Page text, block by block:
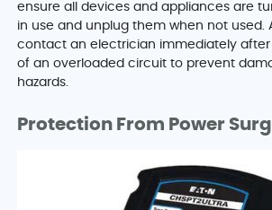
ensure all devices and appliances are
in use and unplug them when not used.
contact an electrician immediately
of an overloaded circuit to prevent
hazards.
Protection From Power